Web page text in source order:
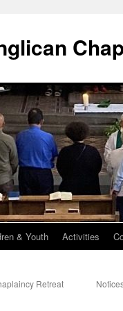
& Youth Activities
Retreat